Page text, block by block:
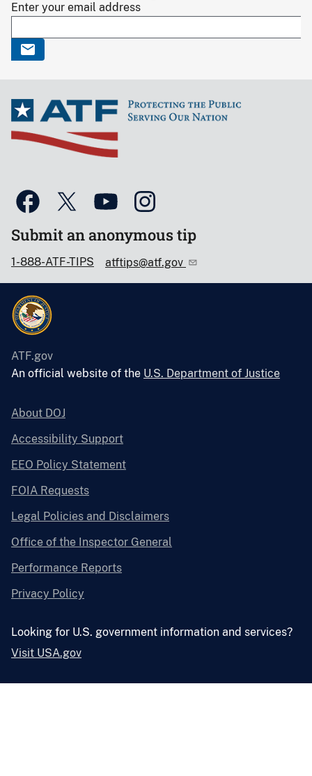
Enter your email address
Submit an anonymous tip
1-888-ATF-TIPS atftips@atf.gov
ATF.gov
An official website of the U.S. Department of Justice
About DOJ
Accessibility Support
EEO Policy Statement
FOIA Requests
Legal Policies and Disclaimers
Office of the Inspector General
Performance Reports
Privacy Policy
Looking for U.S. government information and services?
Visit USA.gov